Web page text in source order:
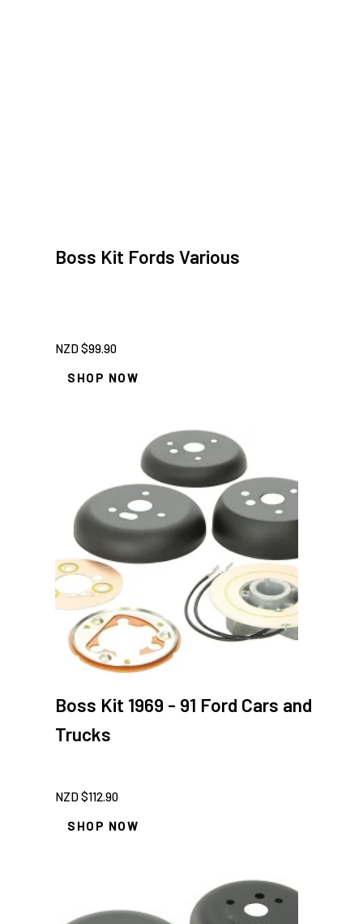
Boss Kit Fords Various
NZD $99.90
SHOP NOW
Boss Kit 1969 - 91 Ford Cars and
Trucks
NZD $112.90
SHOP NOW